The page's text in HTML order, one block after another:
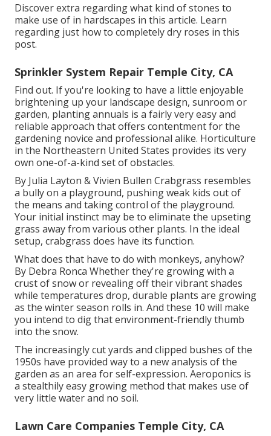
Discover extra regarding what kind of stones to
make use of in hardscapes in this article. Learn
regarding just how to completely dry roses in this
post.
Sprinkler System Repair Temple City, CA
Find out. If you're looking to have a little enjoyable
brightening up your landscape design, sunroom or
garden, planting annuals is a fairly very easy and
reliable approach that offers contentment for the
gardening novice and professional alike. Horticulture
in the Northeastern United States provides its very
own one-of-a-kind set of obstacles.
By Julia Layton &Vivien Bullen Crabgrass resembles
a bully on a playground, pushing weak kids out of
the means and taking control of the playground.
Your initial instinct may be to eliminate the upseting
grass away from various other plants. In the ideal
setup, crabgrass does have its function.
What does that have to do with monkeys, anyhow?
By Debra Ronca Whether they're growing with a
crust of snow or revealing off their vibrant shades
while temperatures drop, durable plants are growing
as the winter season rolls in. And these 10 will make
you intend to dig that environment-friendly thumb
into the snow.
The increasingly cut yards and clipped bushes of the
1950s have provided way to a new analysis of the
garden as an area for self-expression. Aeroponics is
a stealthily easy growing method that makes use of
very little water and no soil.
Lawn Care Companies Temple City, CA